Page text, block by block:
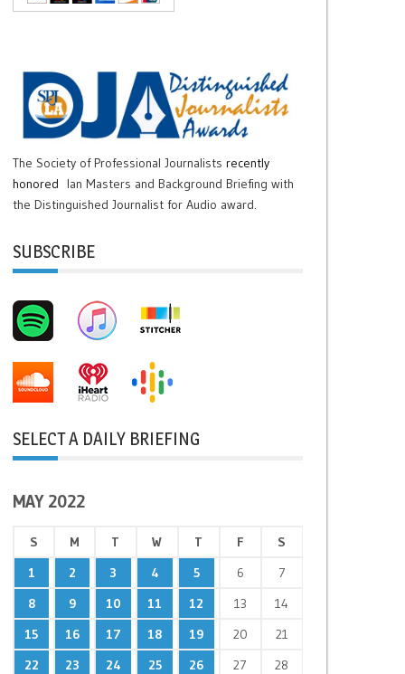
The Society of Professional Journalists recently
honored
Ian Masters and Background Briefing with
the Distinguished Journalist for Audio award.
SUBSCRIBE
SELECT A DAILY BRIEFING
MAY 2022
S M T W T F
S
1
2 3 4 5 6
7
8
9 10 11 12 13
14
15
16 17 18 19 20
21
22
23 24 25 26 27
28